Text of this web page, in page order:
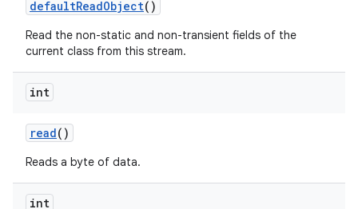
defaultReadObject()
Read the non-static and non-transient fields of the
current class from this stream.
int
read()
Reads a byte of data.
int